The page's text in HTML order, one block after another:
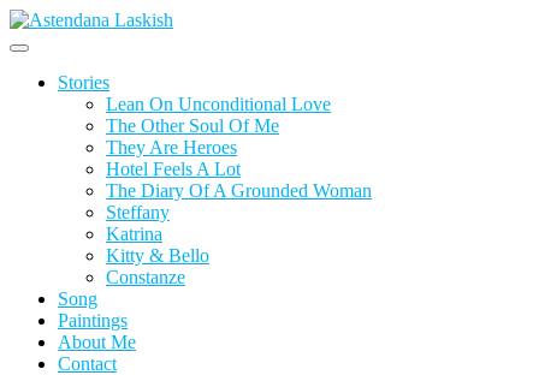
Skip
to
Stories
Lean On Unconditional Love
The Other Soul Of Me
They Are Heroes
Hotel Feels A Lot
The Diary Of A Grounded Woman
Steffany
Katrina
Kitty & Bello
Constanze
Song
Paintings
About Me
Contact